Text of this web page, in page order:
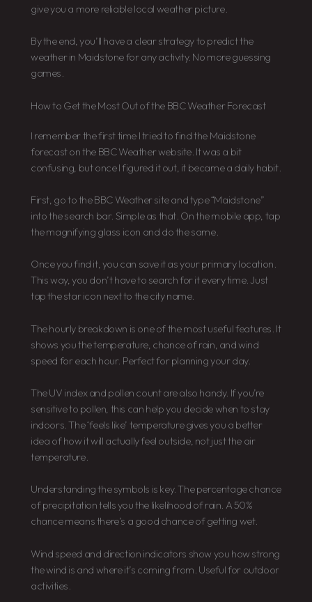
give you a more reliable local weather picture.
By the end, you’ll have a clear strategy to predict the
weather in Maidstone for any activity. No more guessing
games.
How to Get the Most Out of the BBC Weather Forecast
I remember the first time I tried to find the Maidstone
forecast on the BBC Weather website. It was a bit
confusing, but once I figured it out, it became a daily habit.
First, go to the BBC Weather site and type “Maidstone”
into the search bar. Simple as that. On the mobile app, tap
the magnifying glass icon and do the same.
Once you find it, you can save it as your primary location.
This way, you don’t have to search for it every time. Just
tap the star icon next to the city name.
The hourly breakdown is one of the most useful features. It
shows you the temperature, chance of rain, and wind
speed for each hour. Perfect for planning your day.
The UV index and pollen count are also handy. If you’re
sensitive to pollen, this can help you decide when to stay
indoors. The ‘feels like’ temperature gives you a better
idea of how it will actually feel outside, not just the air
temperature.
Understanding the symbols is key. The percentage chance
of precipitation tells you the likelihood of rain. A 50%
chance means there’s a good chance of getting wet.
Wind speed and direction indicators show you how strong
the wind is and where it’s coming from. Useful for outdoor
activities.